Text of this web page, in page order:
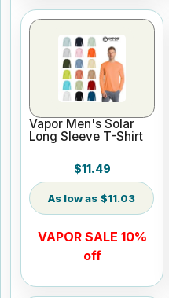
Vapor Men's Solar
Long Sleeve T-Shirt
$11.49
$11.03
VAPOR SALE 10%
off